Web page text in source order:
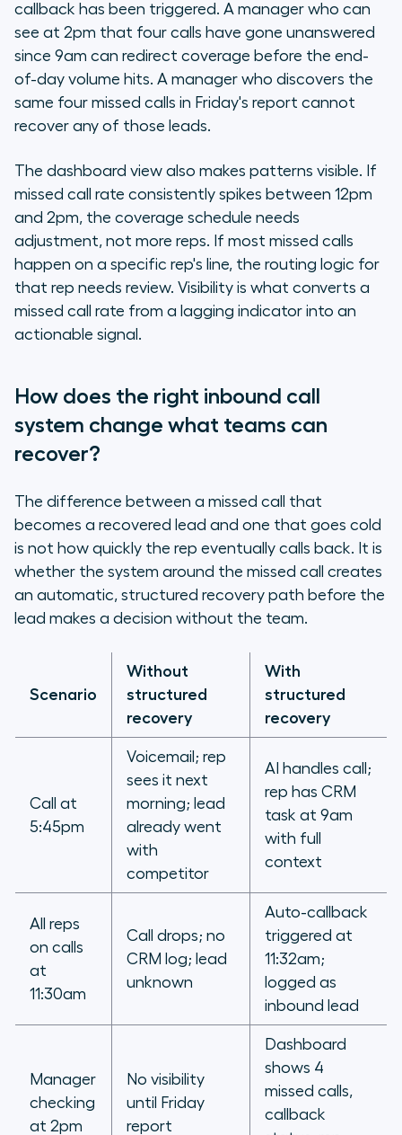
callback has been triggered. A manager who can
see at 2pm that four calls have gone unanswered
since 9am can redirect coverage before the end-
of-day volume hits. A manager who discovers the
same four missed calls in Friday's report cannot
recover any of those leads.
The dashboard view also makes patterns visible. If
missed call rate consistently spikes between 12pm
and 2pm, the coverage schedule needs
adjustment, not more reps. If most missed calls
happen on a specific rep's line, the routing logic for
that rep needs review. Visibility is what converts a
missed call rate from a lagging indicator into an
actionable signal.
How does the right inbound call
system change what teams can
recover?
The difference between a missed call that
becomes a recovered lead and one that goes cold
is not how quickly the rep eventually calls back. It is
whether the system around the missed call creates
an automatic, structured recovery path before the
lead makes a decision without the team.
Scenario
Without
structured
recovery
With
structured
recovery
Call at
5:45pm
Voicemail; rep
sees it next
morning; lead
already went
with
competitor
AI handles call;
rep has CRM
task at 9am
with full
context
All reps
on calls
at
11:30am
Call drops; no
CRM log; lead
unknown
Auto-callback
triggered at
11:32am;
logged as
inbound lead
Manager
checking
at 2pm
No visibility
until Friday
report
Dashboard
shows 4
missed calls,
callback